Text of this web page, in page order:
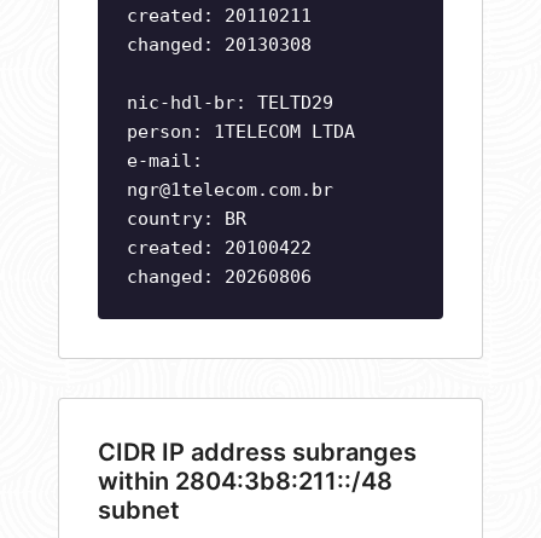
created: 20110211
changed: 20130308
nic-hdl-br: TELTD29
person: 1TELECOM LTDA
e-mail:
ngr@1telecom.com.br
country: BR
created: 20100422
changed: 20260806
CIDR IP address subranges
within 2804:3b8:211::/48
subnet